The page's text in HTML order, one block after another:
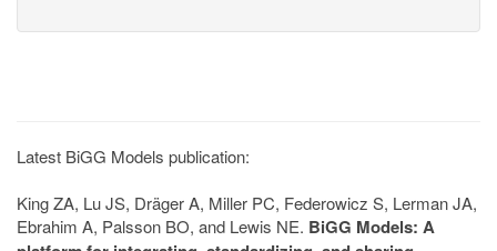
Latest BiGG Models publication:
King ZA, Lu JS, Dräger A, Miller PC, Federowicz S, Lerman JA,
Ebrahim A, Palsson BO, and Lewis NE. BiGG Models: A